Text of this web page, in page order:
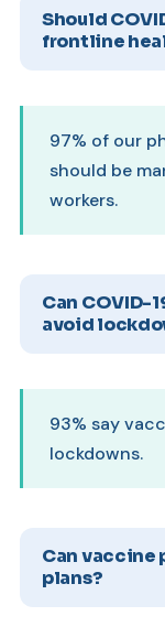
Should
frontline
97% of our
should be
workers.
Can COVID-
avoid
93% say
lockdowns.
Can vaccine
plans?